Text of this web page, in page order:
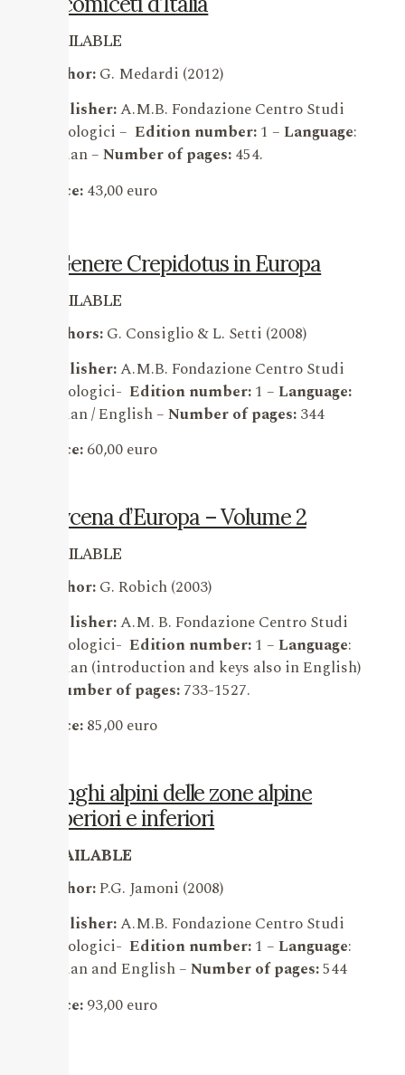
AVAILABLE
Author:G. Medardi (2012)
Publisher:A.M.B. Fondazione Centro Studi
Micologici –Edition number:1 –Language:
Italian –Number of pages:454.
Price:43,00 euro
Il Genere Crepidotus in Europa
AVAILABLE
Authors:G. Consiglio & L. Setti (2008)
Publisher:A.M.B. Fondazione Centro Studi
Micologici-Edition number:1 –Language:
Italian / English –Number of pages:344
Price:60,00 euro
Mycena d’Europa – Volume 2
AVAILABLE
Author:G. Robich (2003)
Publisher:A.M. B. Fondazione Centro Studi
Micologici-Edition number:1 –Language:
Italian (introduction and keys also in English)
Number of pages:733-1527.
Price:85,00 euro
Funghi alpini delle zone alpine
superiori e inferiori
AVAILABLE
Author:P.G. Jamoni (2008)
Publisher:A.M.B. Fondazione Centro Studi
Micologici-Edition number:1 –Language:
Italian and English –Number of pages:544
Price:93,00 euro